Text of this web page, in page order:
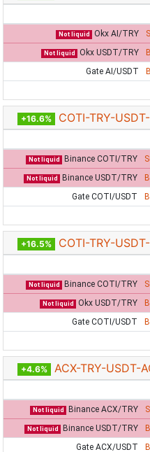
Not liquid Okx AI/TRY
Not liquid Okx USDT/TRY
Gate AI/USDT
+16.6% COTI-TRY-
Not liquid Binance COTI/TRY
Not liquid Binance USDT/TRY
Gate COTI/USDT
+16.5% COTI-TRY-
Not liquid Binance COTI/TRY
Not liquid Okx USDT/TRY
Gate COTI/USDT
+4.6% ACX-TRY-USDT-
Not liquid Binance ACX/TRY
Not liquid Binance USDT/TRY
Gate ACX/USDT